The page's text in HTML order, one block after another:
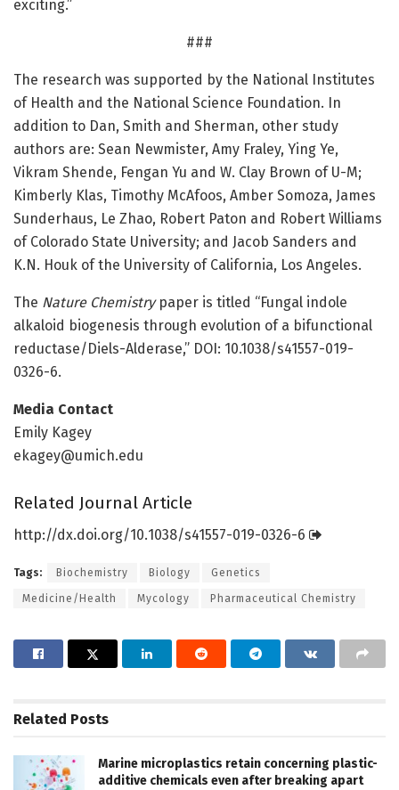
exciting.”
###
The research was supported by the National Institutes
of Health and the National Science Foundation. In
addition to Dan, Smith and Sherman, other study
authors are: Sean Newmister, Amy Fraley, Ying Ye,
Vikram Shende, Fengan Yu and W. Clay Brown of U-M;
Kimberly Klas, Timothy McAfoos, Amber Somoza, James
Sunderhaus, Le Zhao, Robert Paton and Robert Williams
of Colorado State University; and Jacob Sanders and
K.N. Houk of the University of California, Los Angeles.
The Nature Chemistrypaper is titled “Fungal indole
alkaloid biogenesis through evolution of a bifunctional
reductase/Diels-Alderase,” DOI: 10.1038/s41557-019-
0326-6.
Media Contact
Emily Kagey
ekagey@umich.edu
Related Journal Article
http://dx.doi.org/10.1038/s41557-019-0326-6
Tags: Biochemistry Biology Genetics
Medicine/Health Mycology Pharmaceutical Chemistry
Related Posts
Marine microplastics retain concerning plastic-
additive chemicals even after breaking apart